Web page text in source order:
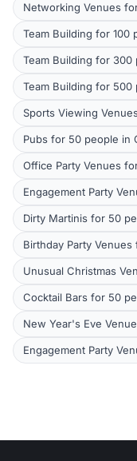
Networking Venues
Team Building for 100
Team Building for 300
Team Building for 500
Sports Viewing
Pubs for 50 people in
Office Party Venues
Engagement Party
Dirty Martinis for 50
Birthday Party
Unusual Christmas
Cocktail Bars for 50
New Year's Eve
Engagement Party